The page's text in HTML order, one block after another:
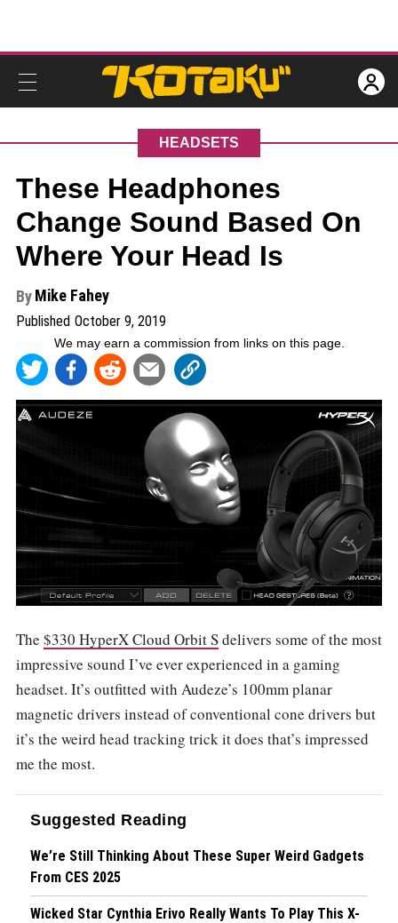
HEADSETS
These Headphones
Change Sound Based On
Where Your Head Is
ByMike Fahey
Published October 9, 2019
We may earn a commission from links on this page.
The $330 HyperX Cloud Orbit Sdelivers some of the most
impressive sound I’ve ever experienced in a gaming
headset. It’s outfitted with Audeze’s 100mm planar
magnetic drivers instead of conventional cone drivers but
it’s the weird head tracking trick it does that’s impressed
me the most.
Suggested Reading
We’re Still Thinking About These Super Weird Gadgets
From CES 2025
Wicked Star Cynthia Erivo Really Wants To Play This X-